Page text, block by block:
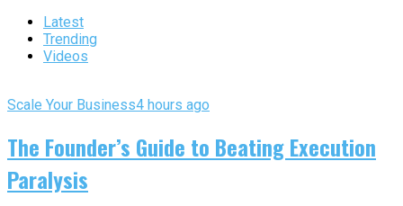
Latest
Trending
Videos
Scale Your Business4 hours ago
The Founder’s Guide to Beating Execution
Paralysis